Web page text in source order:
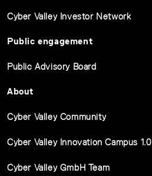
Cyber Valley Investor Network
Public engagement
Public Advisory Board
About
Cyber Valley Community
Cyber Valley Innovation Campus 1.0
Cyber Valley GmbH Team